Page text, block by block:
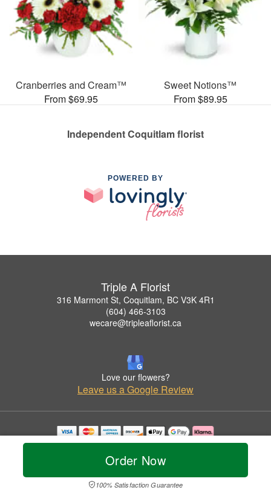
Order Now
100% Satisfaction Guarantee
Cranberries and Cream™
From $69.95
Sweet Notions™
From $89.95
Independent Coquitlam florist
POWERED BY
Triple A Florist
316 Marmont St, Coquitlam, BC V3K 4R1
(604) 466-3103
wecare@tripleaflorist.ca
Love our flowers?
Leave us a Google Review
Copyrighted images herein are used with permission by Triple A Florist .
© 2026 All Rights Reserved.
Privacy Policy Accessibility Statement